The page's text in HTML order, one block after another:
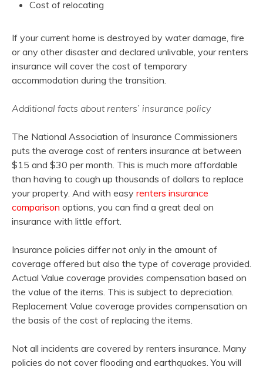
Cost of relocating
If your current home is destroyed by water damage, fire
or any other disaster and declared unlivable, your renters
insurance will cover the cost of temporary
accommodation during the transition.
Additional facts about renters’ insurance policy
The National Association of Insurance Commissioners
puts the average cost of renters insurance at between
$15 and $30 per month. This is much more affordable
than having to cough up thousands of dollars to replace
your property. And with easy renters insurance
comparison options, you can find a great deal on
insurance with little effort.
Insurance policies differ not only in the amount of
coverage offered but also the type of coverage provided.
Actual Value coverage provides compensation based on
the value of the items. This is subject to depreciation.
Replacement Value coverage provides compensation on
the basis of the cost of replacing the items.
Not all incidents are covered by renters insurance. Many
policies do not cover flooding and earthquakes. You will